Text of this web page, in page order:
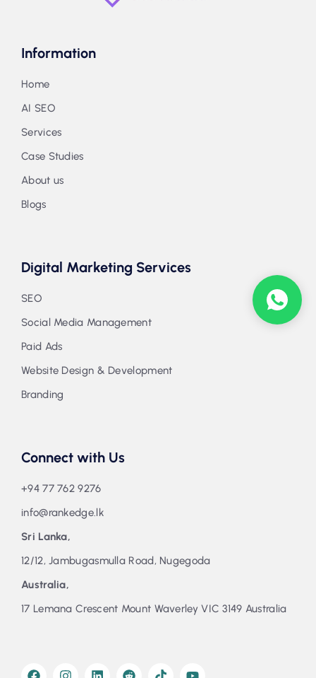
Information
Home
AI SEO
Services
Case Studies
About us
Blogs
Digital Marketing Services
SEO
Social Media Management
Paid Ads
Website Design & Development
Branding
Connect with Us
+94 77 762 9276
info@rankedge.lk
Sri Lanka,
12/12, Jambugasmulla Road, Nugegoda
Australia,
17 Lemana Crescent Mount Waverley VIC 3149 Australia